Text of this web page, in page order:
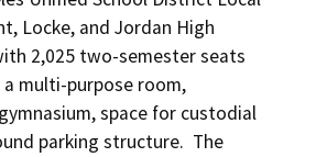
Locke, and Jordan High
2,025 two-semester seats
multi-purpose room,
space for custodial
parking structure.  The